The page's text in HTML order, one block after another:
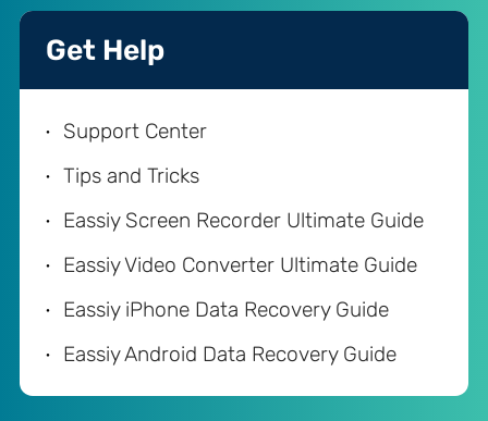
Get Help
Support Center
Tips and Tricks
Eassiy Screen Recorder Ultimate Guide
Eassiy Video Converter Ultimate Guide
Eassiy iPhone Data Recovery Guide
Eassiy Android Data Recovery Guide